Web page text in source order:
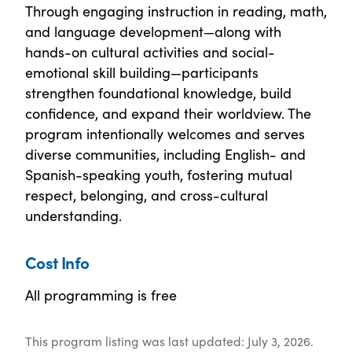
Through engaging instruction in reading, math,
and language development—along with
hands-on cultural activities and social-
emotional skill building—participants
strengthen foundational knowledge, build
confidence, and expand their worldview. The
program intentionally welcomes and serves
diverse communities, including English- and
Spanish-speaking youth, fostering mutual
respect, belonging, and cross-cultural
understanding.
Cost Info
All programming is free
This program listing was last updated: July 3, 2026.